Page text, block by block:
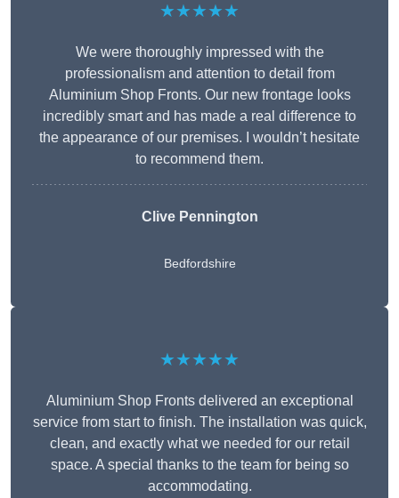
★★★★★
We were thoroughly impressed with the
professionalism and attention to detail from
Aluminium Shop Fronts. Our new frontage looks
incredibly smart and has made a real difference to
the appearance of our premises. I wouldn’t hesitate
to recommend them.
Clive Pennington
Bedfordshire
★★★★★
Aluminium Shop Fronts delivered an exceptional
service from start to finish. The installation was quick,
clean, and exactly what we needed for our retail
space. A special thanks to the team for being so
accommodating.